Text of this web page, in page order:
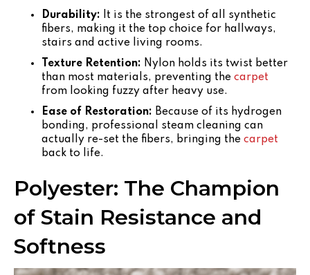
Durability: It is the strongest of all synthetic
fibers, making it the top choice for hallways,
stairs and active living rooms.
Texture Retention: Nylon holds its twist better
than most materials, preventing the carpet
from looking fuzzy after heavy use.
Ease of Restoration: Because of its hydrogen
bonding, professional steam cleaning can
actually re-set the fibers, bringing the carpet
back to life.
Polyester: The Champion
of Stain Resistance and
Softness